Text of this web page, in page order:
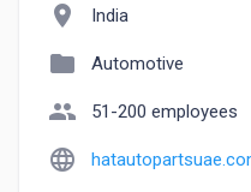
location_on India
folder Automotive
people 51-200 employees
language